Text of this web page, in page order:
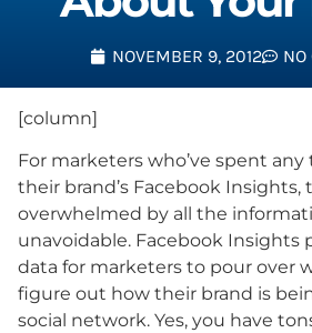
NOVEMBER 9, 2012 NO
[column]
For marketers who’ve spent
their brand’s Facebook
overwhelmed by all the
unavoidable. Facebook Insights
data for marketers to pour over
figure out how their brand is
social network. Yes, you have